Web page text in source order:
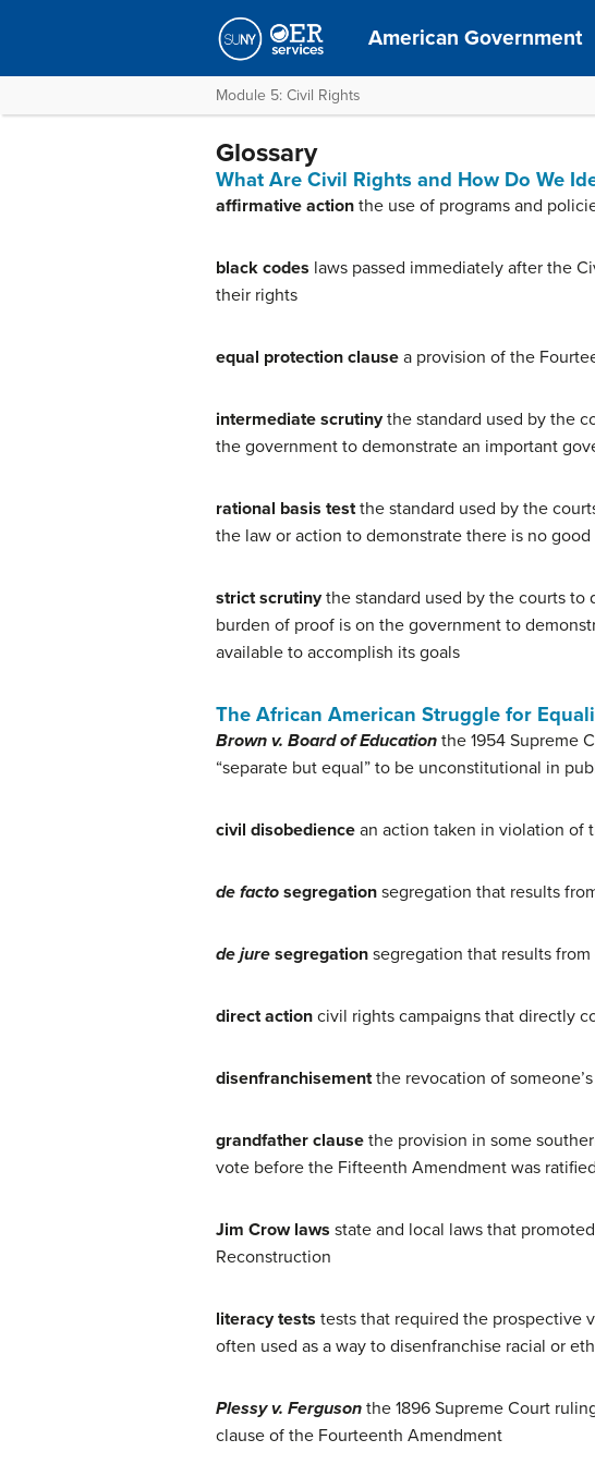
American Government
Module 5: Civil Rights
Glossary
What Are Civil Rights and How Do We
affirmative action the use of programs and
black codes laws passed immediately after the
their rights
equal protection clause a provision of the
intermediate scrutinythe standard used by the
the government to demonstrate an important
rational basis testthe standard used by the
the law or action to demonstrate there is no
strict scrutinythe standard used by the courts to
burden of proof is on the government to
available to accomplish its goals
The African American Struggle for
Brown v. Board of Education the 1954 Supreme
“separate but equal” to be unconstitutional in
civil disobedience an action taken in violation of
de facto segregation segregation that results
de jure segregation segregation that results
direct action civil rights campaigns that directly
disenfranchisementthe revocation of
grandfather clause the provision in some
vote before the Fifteenth Amendment was ratified
Jim Crow laws state and local laws that
Reconstruction
literacy tests tests that required the prospective
often used as a way to disenfranchise racial or
Plessy v. Ferguson the 1896 Supreme Court
clause of the Fourteenth Amendment